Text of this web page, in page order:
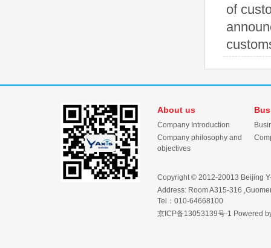
of
About us
Company Introduction
Company philosophy and
objectives
Copyright © 2012-20013 Beijing
Address: Room A315-316
Tel：010-64668100
京ICP备13053139号-1 Powered